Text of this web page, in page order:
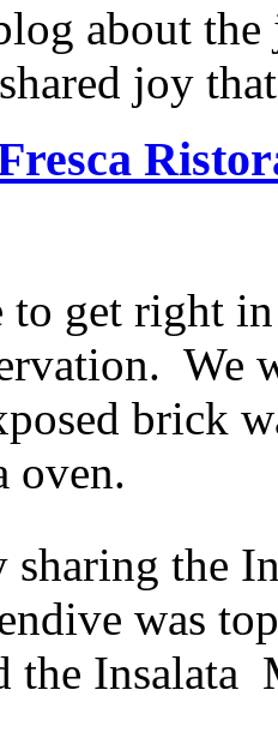
about
joy
to get right
We
brick
oven.
sharing the
was
the Insalata